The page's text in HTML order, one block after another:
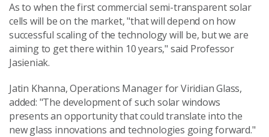
As to when the first commercial semi-transparent solar
cells will be on the market, "that will depend on how
successful scaling of the technology will be, but we are
aiming to get there within 10 years," said Professor
Jasieniak.
Jatin Khanna, Operations Manager for Viridian Glass,
added: "The development of such solar windows
presents an opportunity that could translate into the
new glass innovations and technologies going forward."